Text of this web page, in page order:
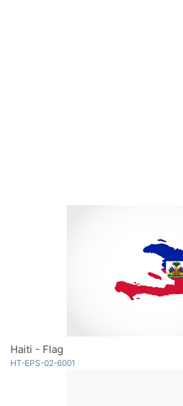
Haiti - Flag
HT-EPS-02-6001